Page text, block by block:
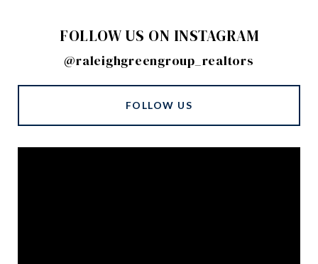
FOLLOW US ON INSTAGRAM
@raleighgreengroup_realtors
FOLLOW US